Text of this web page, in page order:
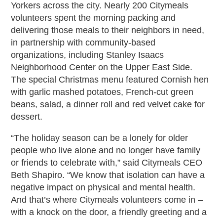
Yorkers across the city. Nearly 200 Citymeals
volunteers spent the morning packing and
delivering those meals to their neighbors in need,
in partnership with community-based
organizations, including Stanley Isaacs
Neighborhood Center on the Upper East Side.
The special Christmas menu featured Cornish hen
with garlic mashed potatoes, French-cut green
beans, salad, a dinner roll and red velvet cake for
dessert.
“The holiday season can be a lonely for older
people who live alone and no longer have family
or friends to celebrate with,” said Citymeals CEO
Beth Shapiro. “We know that isolation can have a
negative impact on physical and mental health.
And that’s where Citymeals volunteers come in –
with a knock on the door, a friendly greeting and a